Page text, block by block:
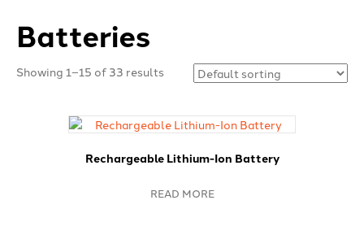
Batteries
Showing 1–15 of 33 results
Rechargeable Lithium-Ion Battery
READ MORE